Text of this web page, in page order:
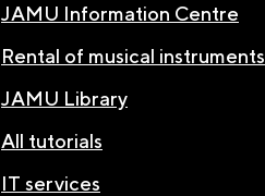
JAMU Information Centre
Rental of musical instruments
JAMU Library
All tutorials
IT services